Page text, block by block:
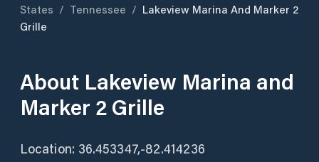
States / Tennessee / Lakeview Marina And Marker 2
Grille
About Lakeview Marina and
Marker 2 Grille
Location: 36.453347,-82.414236